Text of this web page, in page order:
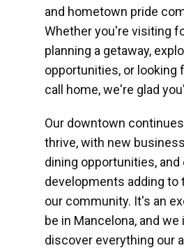
and hometown pride
Whether you're visiting
planning a getaway,
opportunities, or looking
call home, we're glad
Our downtown
thrive, with new
dining opportunities, and
developments adding to
our community. It's an
be in Mancelona, and
discover everything our